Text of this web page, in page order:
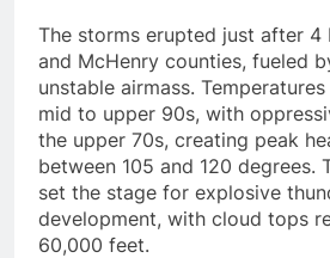
The storms erupted just after 4
and McHenry counties, fueled
unstable airmass.
mid to upper 90s, with
the upper 70s, creating peak
between 105 and 120 degrees.
set the stage for explosive
development, with cloud tops
60,000 feet.